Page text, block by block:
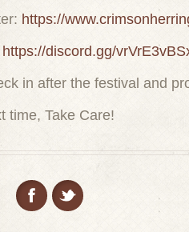
https://
https://discord.gg/
in after the festival and
time, Take Care!